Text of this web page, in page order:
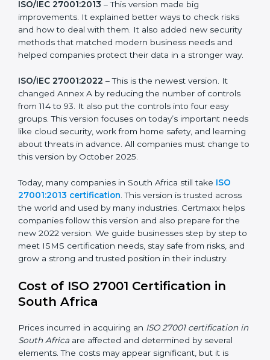
ISO/IEC 27001:2005
– This was the first version. It
explained the basic ideas of ISMS, which means
Information Security Management System. It also
showed simple steps and controls that companies
could use to keep their information safe.
ISO/IEC 27001:2013– This version made big
improvements. It explained better ways to check risks
and how to deal with them. It also added new security
methods that matched modern business needs and
helped companies protect their data in a stronger
way.
changed Annex A by reducing the number of controls
from 114 to 93. It also put the controls into four easy
groups. This version focuses on today’s important
needs like cloud security, work from home safety, and
learning about threats in advance. All companies must
change to this version by October 2025.
27001:2013 certification. This version is trusted across
the world and used by many industries. Certmaxx
for the new 2022 version. We guide businesses step
by step to meet ISMS certification needs, stay safe
from risks, and grow a strong and trusted position in